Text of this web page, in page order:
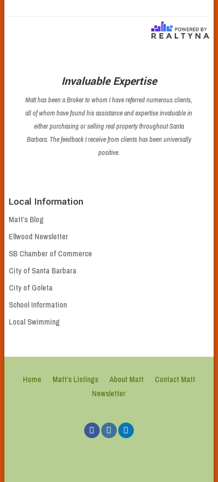
Invaluable Expertise
Matt has been a Broker to whom I have referred numerous clients,
all of whom have found his assistance and expertise invaluable in
either purchasing or selling real property throughout Santa
Barbara. The feedback I receive from clients has been universally
positive.
Local Information
Matt’s Blog
Ellwood Newsletter
SB Chamber of Commerce
City of Santa Barbara
City of Goleta
School Information
Local Swimming
Home Matt’s Listings About Matt
Contact Matt
Newsletter